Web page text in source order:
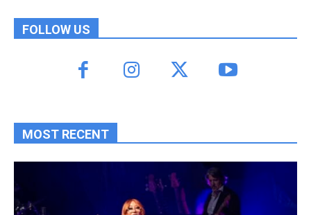
FOLLOW US
MOST RECENT